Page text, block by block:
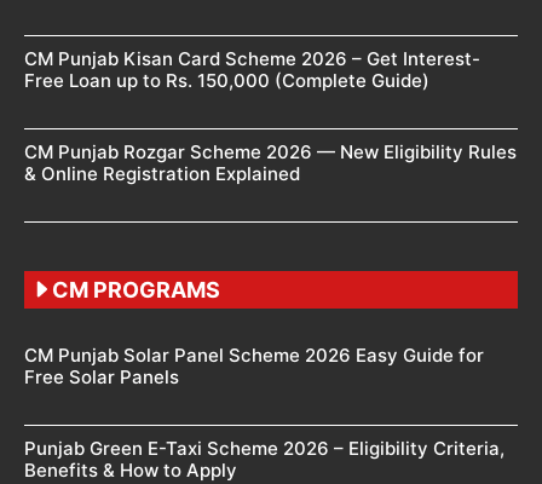
CM Punjab Kisan Card Scheme 2026 – Get Interest-
Free Loan up to Rs. 150,000 (Complete Guide)
CM Punjab Rozgar Scheme 2026 — New Eligibility Rules
& Online Registration Explained
CM PROGRAMS
CM Punjab Solar Panel Scheme 2026 Easy Guide for
Free Solar Panels
Punjab Green E-Taxi Scheme 2026 – Eligibility Criteria,
Benefits & How to Apply